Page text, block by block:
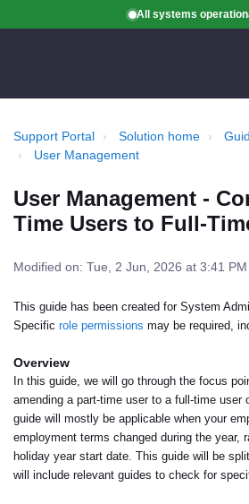
All systems
Support Portal Solution home
User Management
User Management -
Time Users to Full-
Modified on: Tue, 2 Jun, 2026 at 3:41 PM
This guide has been created for System
Specific role permissions may be required,
Overview
In this guide, we will go through the focus
amending a part-time user to a full-time user
guide will mostly be applicable when your
employment terms changed during the year,
holiday year start date. This guide will be
will include relevant guides to check for